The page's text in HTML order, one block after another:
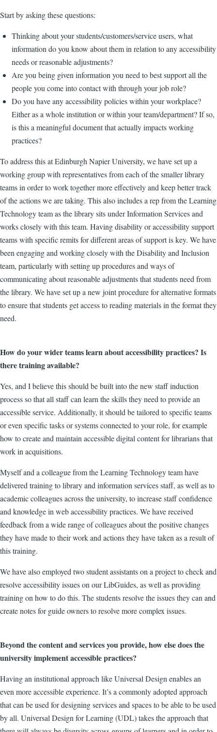
Start by asking these questions:
Thinking about your students/customers/service users, what
information do you know about them in relation to any accessibility
needs or reasonable adjustments?
Are you being given information you need to best support all the
people you come into contact with through your job role?
Do you have any accessibility policies within your workplace?
Either as a whole institution or within your team/department? If so,
is this a meaningful document that actually impacts working
practices?
To address this at Edinburgh Napier University, we have set up a
working group with representatives from each of the smaller library
teams in order to work together more effectively and keep better track
of the actions we are taking. This also includes a rep from the Learning
Technology team as the library sits under Information Services and
works closely with this team. Having disability or accessibility support
teams with specific remits for different areas of support is key. We have
been engaging and working closely with the Disability and Inclusion
team, particularly with setting up procedures and ways of
communicating about reasonable adjustments that students need from
the library. We have set up a new joint procedure for alternative formats
to ensure that students get access to reading materials in the format they
need.
How do your wider teams learn about accessibility practices? Is
there training available?
Yes, and I believe this should be built into the new staff induction
process so that all staff can learn the skills they need to provide an
accessible service. Additionally, it should be tailored to specific teams
or even specific tasks or systems connected to your role, for example
how to create and maintain accessible digital content for librarians that
work in acquisitions.
Myself and a colleague from the Learning Technology team have
delivered training to library and information services staff, as well as to
academic colleagues across the university, to increase staff confidence
and knowledge in web accessibility practices. We have received
feedback from a wide range of colleagues about the positive changes
they have made to their work and actions they have taken as a result of
this training.
We have also employed two student assistants on a project to check and
resolve accessibility issues on our LibGuides, as well as providing
training on how to do this. The students resolve the issues they can and
create notes for guide owners to resolve more complex issues.
Beyond the content and services you provide, how else does the
university implement accessible practices?
Having an institutional approach like Universal Design enables an
even more accessible experience. It’s a commonly adopted approach
that can be used for designing services and spaces to be able to be used
by all. Universal Design for Learning (UDL) takes the approach that